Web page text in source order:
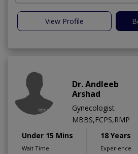
View Profile
Dr. Andleeb
Arshad
Gynecologist
MBBS,FCPS,RMP
Under 15 Mins
Wait Time
18 Years
Experience